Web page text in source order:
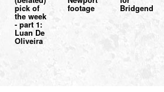
pick of
the week
- part 1:
Luan De
Oliveira
footage Bridgend